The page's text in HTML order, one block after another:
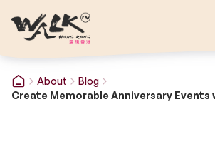
About
Blog